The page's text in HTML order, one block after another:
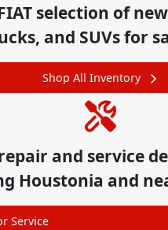
selection of
and SUVs for
Shop All Inventory
and service
Houstonia and
Service